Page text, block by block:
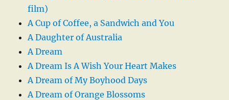
film)
A Cup of Coffee, a Sandwich and You
A Daughter of Australia
A Dream
A Dream Is A Wish Your Heart Makes
A Dream of My Boyhood Days
A Dream of Orange Blossoms